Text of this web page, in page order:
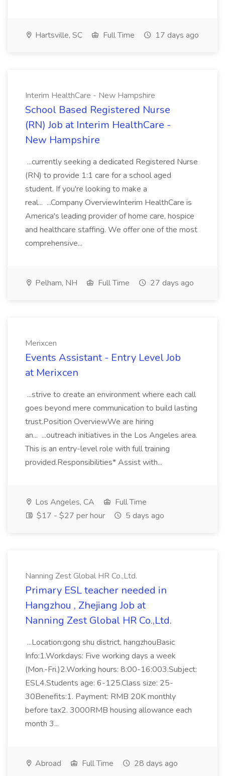
Hartsville, SC Full Time 17 days ago
Interim HealthCare - New Hampshire
School Based Registered Nurse
(RN) Job at Interim HealthCare -
New Hampshire
...currently seeking a dedicated Registered Nurse
(RN) to provide 1:1 care for a school aged
student. If you're looking to make a
real... ...Company OverviewInterim HealthCare is
America's leading provider of home care, hospice
and healthcare staffing. We offer one of the most
comprehensive...
Pelham, NH Full Time 27 days ago
Merixcen
Events Assistant - Entry Level Job
at Merixcen
...strive to create an environment where each call
goes beyond mere communication to build lasting
trust.Position OverviewWe are hiring
an... ...outreach initiatives in the Los Angeles area.
This is an entry-level role with full training
provided.Responsibilities* Assist with...
Los Angeles, CA
Full Time
$17 - $27 per hour
5 days ago
Nanning Zest Global HR Co.,Ltd.
Primary ESL teacher needed in
Hangzhou , Zhejiang Job at
Nanning Zest Global HR Co.,Ltd.
...Location:gong shu district, hangzhouBasic
Info:1.Workdays: Five working days a week
(Mon.-Fri.)2.Working hours: 8:00-16:003.Subject:
ESL4.Students age: 6-125.Class size: 25-
30Benefits:1. Payment: RMB 20K monthly
before tax2. 3000RMB housing allowance each
month 3...
Abroad Full Time 28 days ago